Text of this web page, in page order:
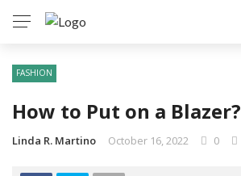
FASHION
How to Put on a Blazer?
Linda R. Martino October 16, 2022 0